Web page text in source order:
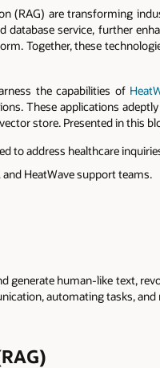
(RAG) are transforming
service, further
Together, these
the capabilities of
These applications
store. Presented in this
to address healthcare
HeatWave support teams.
generate human-like text,
automating tasks,